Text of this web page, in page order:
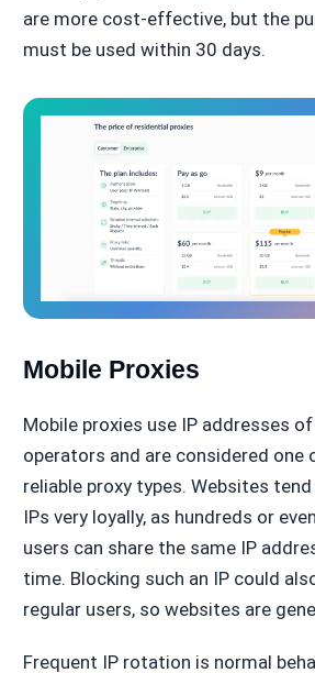
are more cost-effective, but the
must be used within 30 days.
Mobile Proxies
Mobile proxies use IP addresses
operators and are considered one
reliable proxy types. Websites
IPs very loyally, as hundreds or
users can share the same IP
time. Blocking such an IP could
regular users, so websites are
Frequent IP rotation is normal